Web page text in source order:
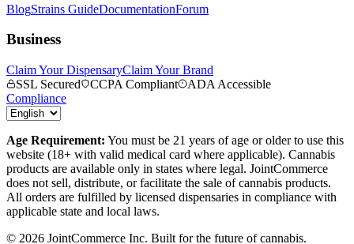
BlogStrains GuideDocumentationForum
Business
Claim Your DispensaryClaim Your Brand
SSL Secured
CCPA Compliant
ADA Accessible
Compliance
Age Requirement: You must be 21 years of age or older to use this
website (18+ with valid medical card where applicable). Cannabis
products are available only in states where legal. JointCommerce
does not sell, distribute, or facilitate the sale of cannabis products.
All orders are fulfilled by licensed dispensaries in compliance with
applicable state and local laws.
© 2026 JointCommerce Inc. Built for the future of cannabis.